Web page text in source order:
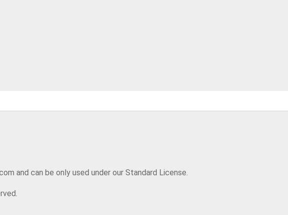
and can be only used under our Standard License.